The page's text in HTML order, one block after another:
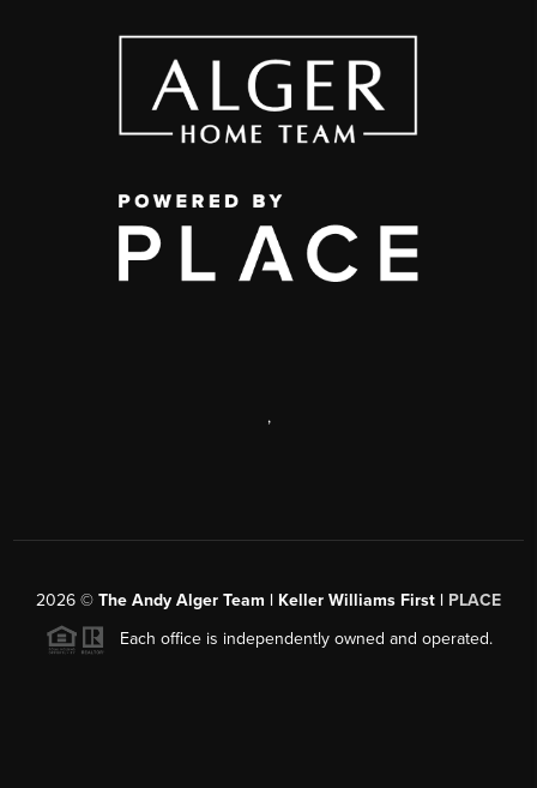
,
2026 © The Andy Alger Team | Keller Williams First | PLACE
Each office is independently owned and operated.